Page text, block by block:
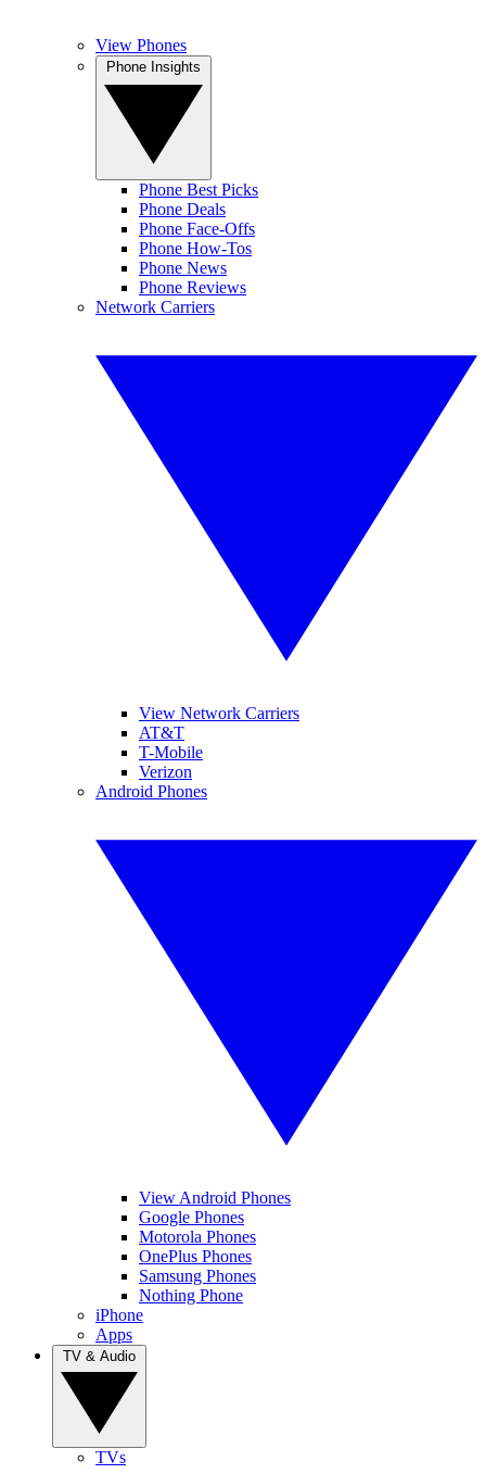
View Phones
Phone Best Picks
Phone Deals
Phone Face-Offs
Phone How-Tos
Phone News
Phone Reviews
Network Carriers
View Network Carriers
AT&T
T-Mobile
Verizon
Android Phones
View Android Phones
Google Phones
Motorola Phones
OnePlus Phones
Samsung Phones
Nothing Phone
iPhone
Apps
TVs